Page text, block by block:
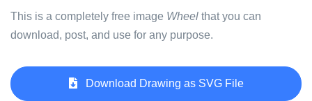
This is a completely free image Wheel that you can
download, post, and use for any purpose.
Download Drawing as SVG File